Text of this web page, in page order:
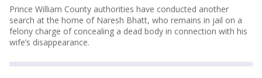
Prince William County authorities have conducted another
search at the home of Naresh Bhatt, who remains in jail on a
felony charge of concealing a dead body in connection with his
wife’s disappearance.